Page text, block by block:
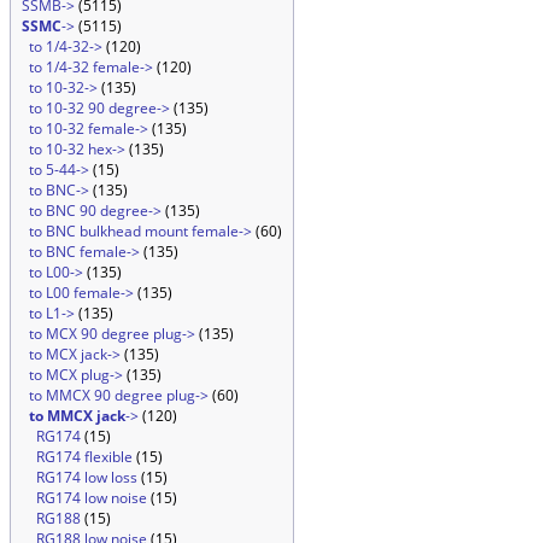
SSMB->(5115)
SSMC->(5115)
to 1/4-32->(120)
to 1/4-32 female->(120)
to 10-32->(135)
to 10-32 90 degree->(135)
to 10-32 female->(135)
to 10-32 hex->(135)
to 5-44->(15)
to BNC->(135)
to BNC 90 degree->(135)
to BNC bulkhead mount female->(60)
to BNC female->(135)
to L00->(135)
to L00 female->(135)
to L1->(135)
to MCX 90 degree plug->(135)
to MCX jack->(135)
to MCX plug->(135)
to MMCX 90 degree plug->(60)
to MMCX jack->(120)
RG174(15)
RG174 flexible (15)
RG174 low loss (15)
RG174 low noise (15)
RG188(15)
RG188 low noise (15)